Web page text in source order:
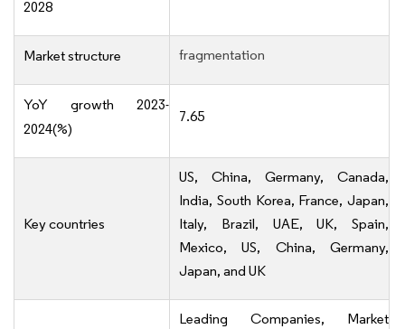
2028
Market structure fragmentation
YoY growth 2023-
2024(%)
7.65
Key countries
US, China, Germany, Canada,
India, South Korea, France, Japan,
Italy, Brazil, UAE, UK, Spain,
Mexico, US, China, Germany,
Japan, and UK
Leading Companies, Market